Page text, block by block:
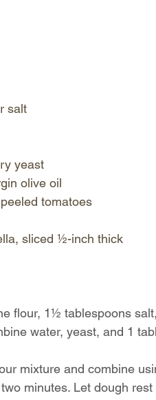
salt
yeast
olive oil
tomatoes
sliced ½-inch thick
flour, 1½ tablespoons
water, yeast, and 1
mixture and combine
minutes. Let dough